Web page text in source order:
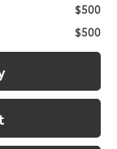
$500
$500